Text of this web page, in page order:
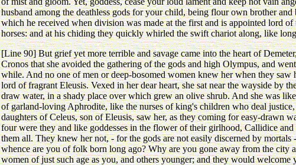
husband among the deathless gods for your child, being flour own brother
which he received when division was made at the first and is appointed lord
horses: and at his chiding they quickly whirled the swift chariot along, like
[Line 90] But grief yet more terrible and savage came into the heart of
Cronos that she avoided the gathering of the gods and high Olympus, and
while. And no one of men or deep-bosomed women knew her when they saw
lord of fragrant Eleusis. Vexed in her dear heart, she sat near the wayside by
draw water, in a shady place over which grew an olive shrub. And she was
of garland-loving Aphrodite, like the nurses of king's children who deal
daughters of Celeus, son of Eleusis, saw her, as they coming for easy-drawn
four were they and like goddesses in the flower of their girlhood, Callidice
them all. They knew her not, - for the gods are not easily discerned by
whence are you of folk born long ago? Why are you gone away from the city
women of just such age as you, and others younger; and they would